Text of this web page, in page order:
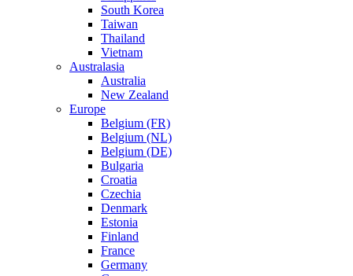
South Korea
Taiwan
Thailand
Vietnam
Australasia
Australia
New Zealand
Europe
Belgium (FR)
Belgium (NL)
Belgium (DE)
Bulgaria
Croatia
Czechia
Denmark
Estonia
Finland
France
Germany